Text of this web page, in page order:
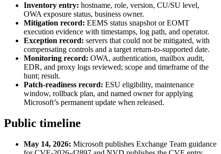
Inventory entry: hostname, role, version, CU/SU level,
OWA exposure status, business owner.
Mitigation record: EEMS status snapshot or EOMT
execution evidence with timestamps, log path, and operator.
Exception record: servers that could not be mitigated, with
compensating controls and a target return-to-supported date.
Monitoring record: OWA, authentication, mailbox audit,
EDR, and proxy logs reviewed; scope and timeframe of the
hunt; result.
Patch-readiness record: ESU eligibility, maintenance
window, rollback plan, and named owner for applying
Microsoft’s permanent update when released.
Public timeline
May 14, 2026: Microsoft publishes Exchange Team guidance